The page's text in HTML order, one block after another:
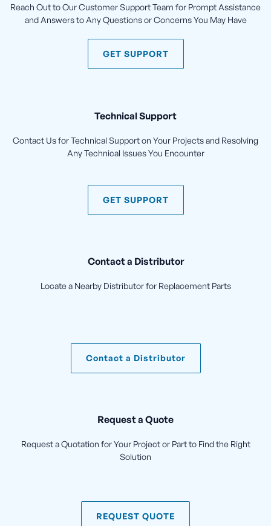
Reach Out to Our Customer Support Team for Prompt Assistance
and Answers to Any Questions or Concerns You May Have
GET SUPPORT
Technical Support
Contact Us for Technical Support on Your Projects and Resolving
Any Technical Issues You Encounter
GET SUPPORT
Contact a Distributor
Locate a Nearby Distributor for Replacement Parts
Contact a Distributor
Request a Quote
Request a Quotation for Your Project or Part to Find the Right
Solution
REQUEST QUOTE